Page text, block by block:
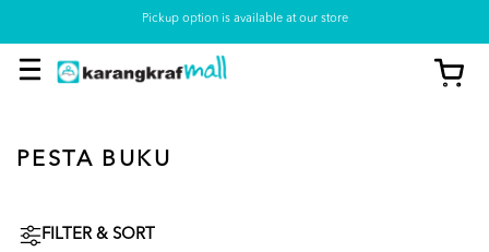
Pickup option is available at our store
PESTA BUKU
FILTER & SORT